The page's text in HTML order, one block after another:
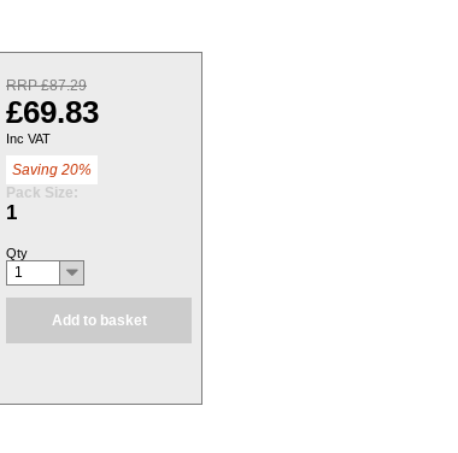
RRP £87.29
£69.83
Inc VAT
Saving 20%
Pack Size:
1
Qty
1
Add to basket